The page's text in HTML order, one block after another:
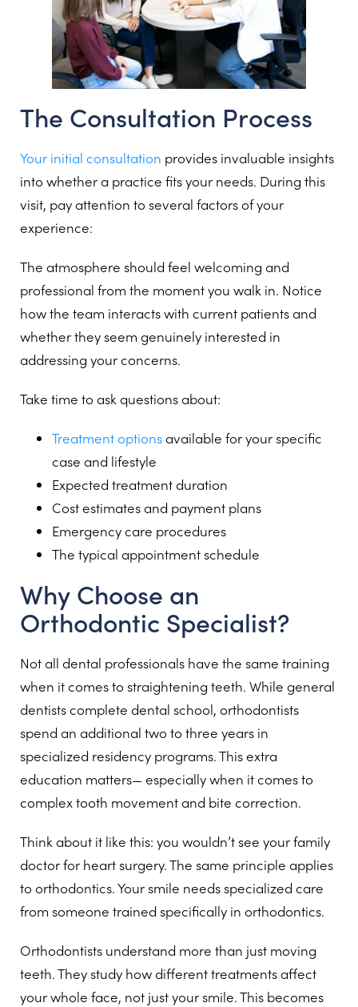
The Consultation Process
Your initial consultation provides invaluable insights
into whether a practice fits your needs. During this
visit, pay attention to several factors of your
experience:
The atmosphere should feel welcoming and
professional from the moment you walk in. Notice
how the team interacts with current patients and
whether they seem genuinely interested in
addressing your concerns.
Take time to ask questions about:
Treatment options available for your specific
case and lifestyle
Expected treatment duration
Cost estimates and payment plans
Emergency care procedures
The typical appointment schedule
Why Choose an
Orthodontic Specialist?
Not all dental professionals have the same training
when it comes to straightening teeth. While general
dentists complete dental school, orthodontists
spend an additional two to three years in
specialized residency programs. This extra
education matters— especially when it comes to
complex tooth movement and bite correction.
Think about it like this: you wouldn’t see your family
doctor for heart surgery. The same principle applies
to orthodontics. Your smile needs specialized care
from someone trained specifically in orthodontics.
Orthodontists understand more than just moving
teeth. They study how different treatments affect
your whole face, not just your smile. This becomes